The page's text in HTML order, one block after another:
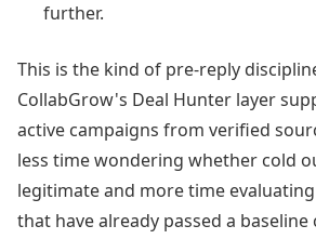
further.
This is the kind of pre-reply
CollabGrow's Deal Hunter layer
active campaigns from verified
less time wondering whether cold
legitimate and more time
that have already passed a baseline